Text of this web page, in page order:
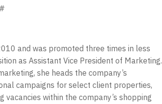
and was promoted three times in less
as Assistant Vice President of Marketing.
she heads the company’s
campaigns for select client properties,
within the company’s shopping